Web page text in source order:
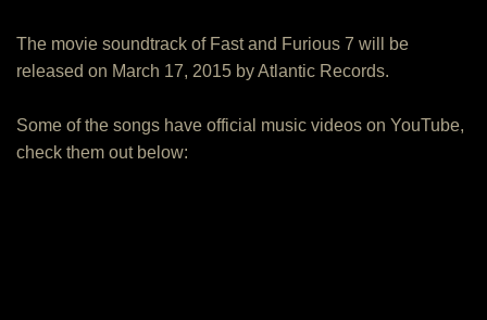
The movie soundtrack of Fast and Furious 7 will be
released on March 17, 2015 by Atlantic Records.
Some of the songs have official music videos on YouTube,
check them out below: